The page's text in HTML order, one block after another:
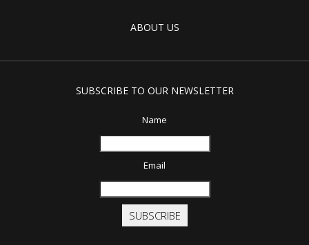
ABOUT US
SUBSCRIBE TO OUR NEWSLETTER
Name
Email
SUBSCRIBE